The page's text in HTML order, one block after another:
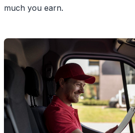
much you earn.